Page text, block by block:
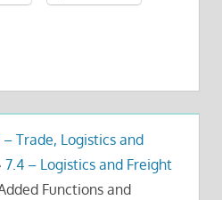
– Trade, Logistics and
7.4 – Logistics and Freight
Functions and